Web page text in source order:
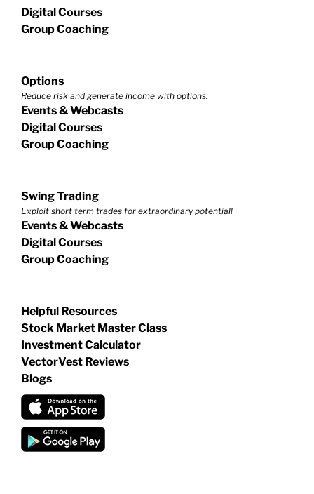
Digital Courses
Group Coaching
Options
Reduce risk and generate income with options.
Events & Webcasts
Digital Courses
Group Coaching
Swing Trading
Exploit short term trades for extraordinary potential!
Events & Webcasts
Digital Courses
Group Coaching
Helpful Resources
Stock Market Master Class
Investment Calculator
VectorVest Reviews
Blogs